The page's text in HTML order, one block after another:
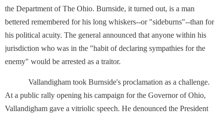
the Department of The Ohio. Burnside, it turned out, is a man
bettered remembered for his long whiskers--or "sideburns"--than for
his political acuity. The general announced that anyone within his
jurisdiction who was in the "habit of declaring sympathies for the
enemy" would be arrested as a traitor.
Vallandigham took Burnside's proclamation as a challenge.
At a public rally opening his campaign for the Governor of Ohio,
Vallandigham gave a vitriolic speech. He denounced the President